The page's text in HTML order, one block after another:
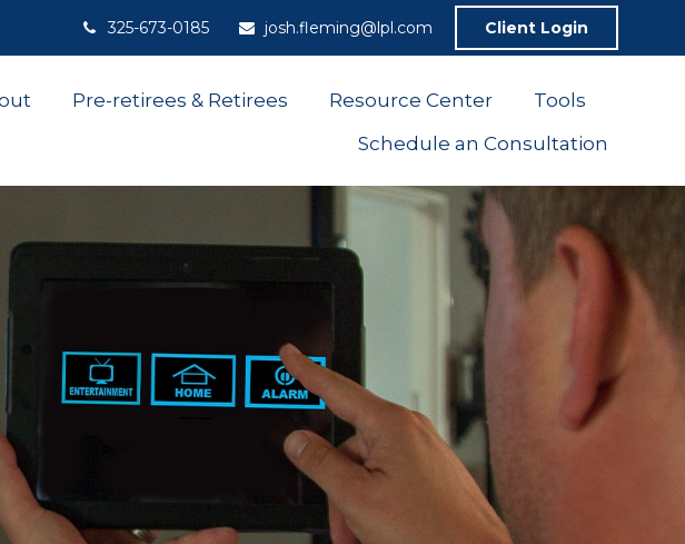
325-673-0185 josh.fleming@lpl.com Client Login
Pre-retirees & Retirees Resource Center
Tools
Schedule an Consultation